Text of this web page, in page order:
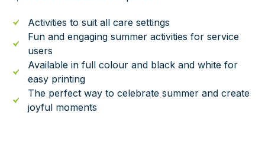
Activities to suit all care settings
Fun and engaging summer activities for service
users
Available in full colour and black and white for
easy printing
The perfect way to celebrate summer and create
joyful moments